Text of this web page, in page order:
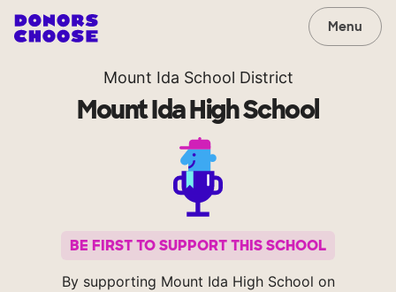
Menu
Mount Ida School District
Mount Ida High School
BE FIRST TO SUPPORT THIS SCHOOL
By supporting Mount Ida High School on